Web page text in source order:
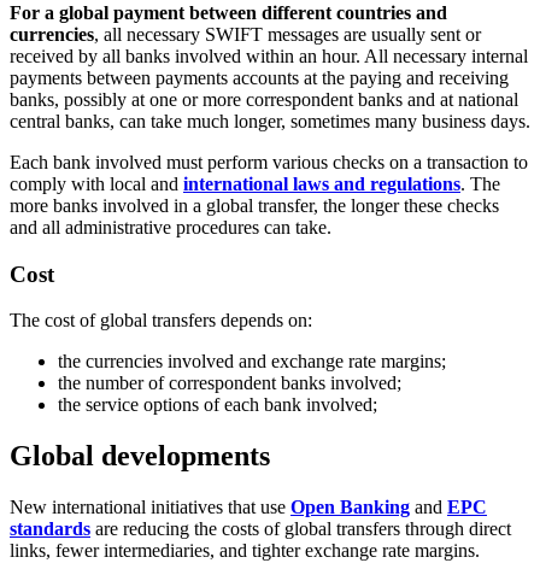
For a global payment between different countries and
currencies, all necessary SWIFT messages are usually sent or
received by all banks involved within an hour. All necessary internal
payments between payments accounts at the paying and receiving
banks, possibly at one or more correspondent banks and at national
central banks, can take much longer, sometimes many business days.
Each bank involved must perform various checks on a transaction to
comply with local and international laws and regulations. The
more banks involved in a global transfer, the longer these checks
and all administrative procedures can take.
Cost
The cost of global transfers depends on:
the currencies involved and exchange rate margins;
the number of correspondent banks involved;
the service options of each bank involved;
Global developments
New international initiatives that use Open Banking and EPC
standards are reducing the costs of global transfers through direct
links, fewer intermediaries, and tighter exchange rate margins.